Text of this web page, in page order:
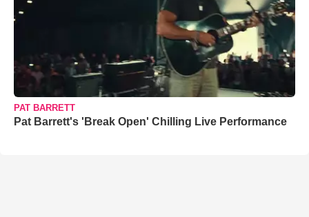
PAT BARRETT
Pat Barrett's 'Break Open' Chilling Live Performance